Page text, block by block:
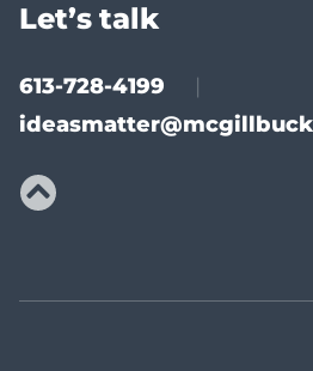
Let’s talk
613-728-4199 |